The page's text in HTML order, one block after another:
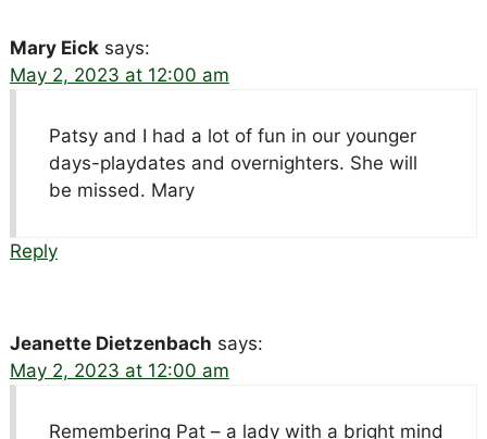
Mary Eick says:
May 2, 2023 at 12:00 am
Patsy and I had a lot of fun in our younger
days-playdates and overnighters. She will
be missed. Mary
Reply
Jeanette Dietzenbach says:
May 2, 2023 at 12:00 am
Remembering Pat – a lady with a bright mind